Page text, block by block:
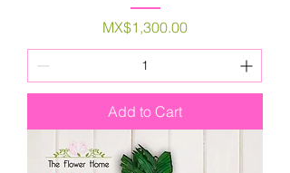
Price
MX$1,300.00
Add to Cart